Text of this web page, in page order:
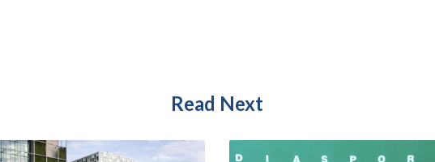
Read Next